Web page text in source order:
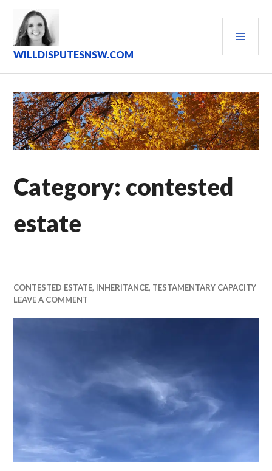
content
WILLDISPUTESNSW.COM
Category: contested
estate
CONTESTED ESTATE, INHERITANCE, TESTAMENTARY CAPACITY
LEAVE A COMMENT